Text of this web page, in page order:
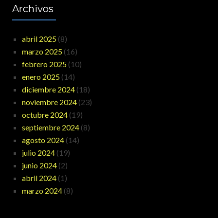
Archivos
abril 2025 (8)
marzo 2025 (16)
febrero 2025 (10)
enero 2025 (14)
diciembre 2024 (18)
noviembre 2024 (23)
octubre 2024 (19)
septiembre 2024 (8)
agosto 2024 (14)
julio 2024 (19)
junio 2024 (2)
abril 2024 (1)
marzo 2024 (8)